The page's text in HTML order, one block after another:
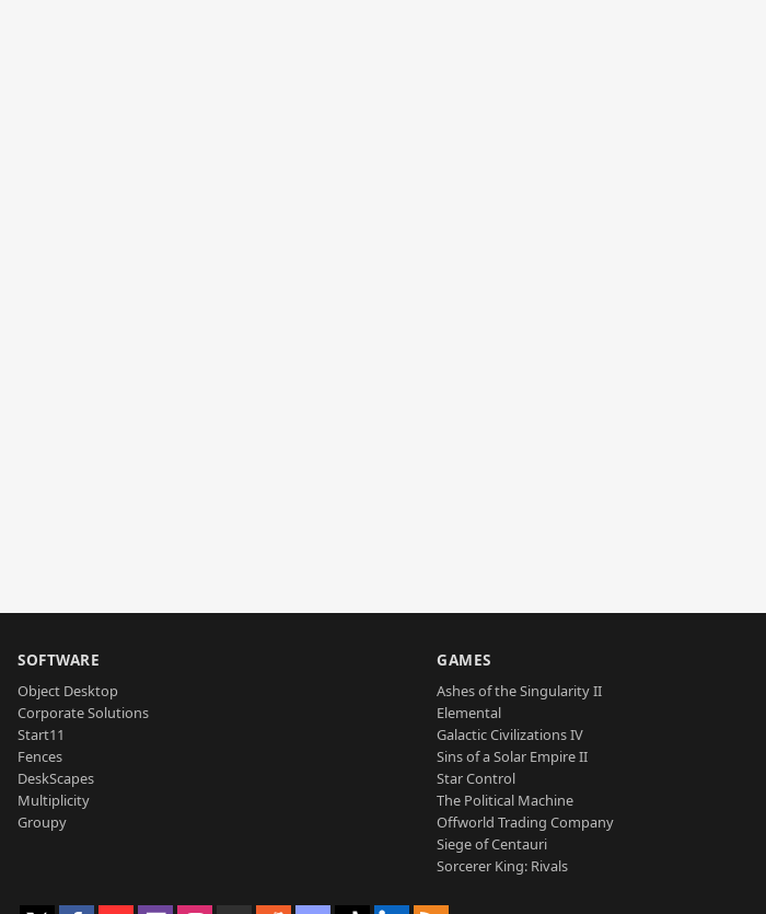
SOFTWARE
Object Desktop
Corporate Solutions
Start11
Fences
DeskScapes
Multiplicity
Groupy
GAMES
Ashes of the Singularity II
Elemental
Galactic Civilizations IV
Sins of a Solar Empire II
Star Control
The Political Machine
Offworld Trading Company
Siege of Centauri
Sorcerer King: Rivals